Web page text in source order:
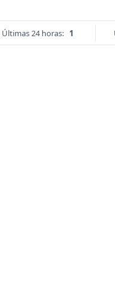
Últimas 24 horas: 1